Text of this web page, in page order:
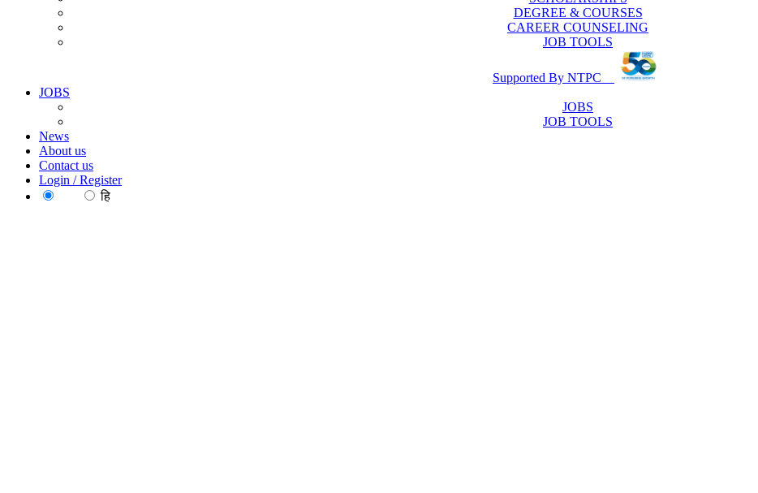
DEGREE & COURSES
CAREER COUNSELING
JOB TOOLS
Supported By NTPC
JOBS
JOBS
JOB TOOLS
News
About us
Contact us
Login / Register
हि